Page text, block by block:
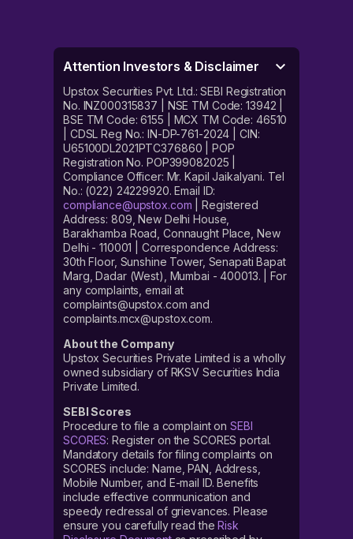
Attention Investors & Disclaimer
Upstox Securities Pvt. Ltd.: SEBI Registration
No. INZ000315837 | NSE TM Code: 13942 |
BSE TM Code: 6155 | MCX TM Code: 46510
| CDSL Reg No.: IN-DP-761-2024 | CIN:
U65100DL2021PTC376860 | POP
Registration No. POP399082025 |
Compliance Officer: Mr. Kapil Jaikalyani. Tel
No.: (022) 24229920. Email ID:
compliance@upstox.com | Registered
Address: 809, New Delhi House,
Barakhamba Road, Connaught Place, New
Delhi - 110001 | Correspondence Address:
30th Floor, Sunshine Tower, Senapati Bapat
Marg, Dadar (West), Mumbai - 400013. | For
any complaints, email at
complaints@upstox.com and
complaints.mcx@upstox.com.
About the Company
Upstox Securities Private Limited is a wholly
owned subsidiary of RKSV Securities India
Private Limited.
SEBI Scores
Procedure to file a complaint on SEBI
SCORES: Register on the SCORES portal.
Mandatory details for filing complaints on
SCORES include: Name, PAN, Address,
Mobile Number, and E-mail ID. Benefits
include effective communication and
speedy redressal of grievances. Please
ensure you carefully read theRisk